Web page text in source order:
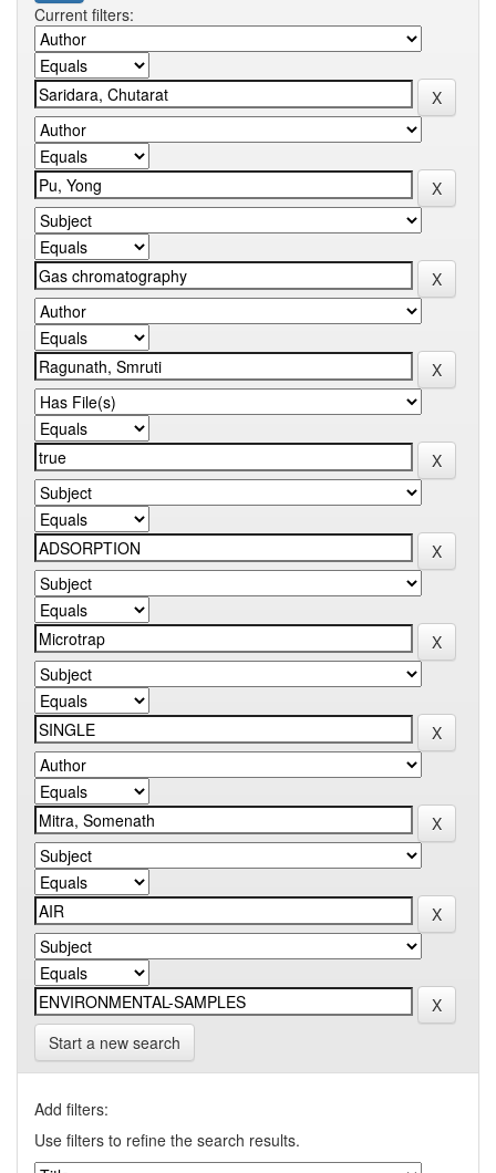
Current filters:
Start a new search
Add filters:
Use filters to refine the search results.